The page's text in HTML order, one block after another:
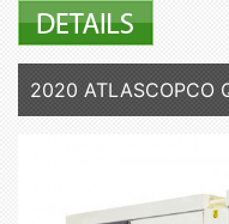
2020 ATLASCOPCO